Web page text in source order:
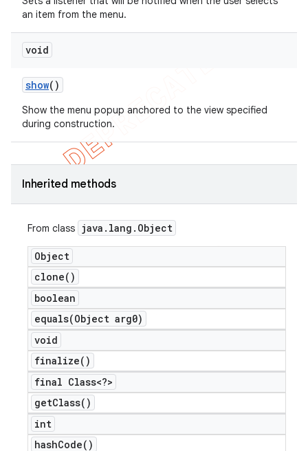
an item from the menu.
void
show()
Show the menu popup anchored to the view specified
during construction.
Inherited methods
From class java . lang . Object
Object
clone( )
boolean
equals(Object arg0)
void
finalize( )
final Class<?>
getClass( )
int
hashCode( )